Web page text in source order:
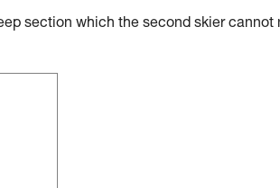
section which the second skier cannot